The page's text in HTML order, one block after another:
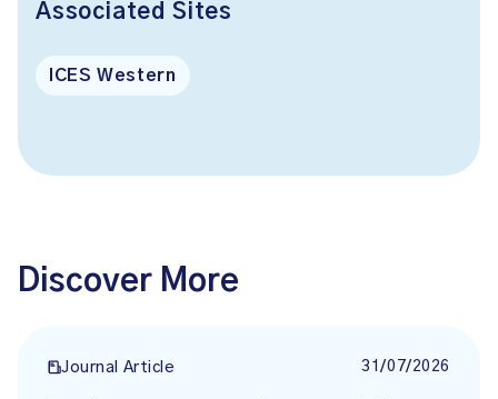
Associated Sites
ICES Western
Discover More
Journal Article 31/07/2026